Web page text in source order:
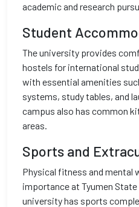
academic and research
Student
The university provides
hostels for international
with essential amenities
systems, study tables, and
campus also has common
areas.
Sports and
Physical fitness and mental
importance at Tyumen
university has sports